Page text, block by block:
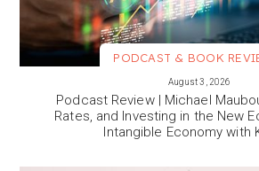
PODCAST & BOOK
August 3, 2026
Podcast Review | Michael
Rates, and Investing in the New
Intangible Economy with